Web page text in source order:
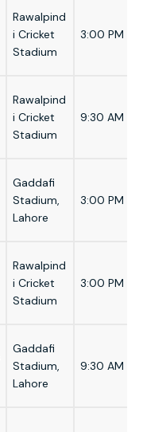
Rawalpind
i Cricket
Stadium
3:00 PM
Rawalpind
i Cricket
Stadium
9:30 AM
Gaddafi
Stadium,
Lahore
3:00 PM
Rawalpind
i Cricket
Stadium
3:00 PM
Gaddafi
Stadium,
Lahore
9:30 AM